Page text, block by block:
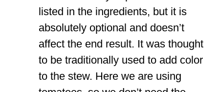
listed in the ingredients, but it is
absolutely optional and doesn’t
affect the end result. It was thought
to be traditionally used to add color
to the stew. Here we are using